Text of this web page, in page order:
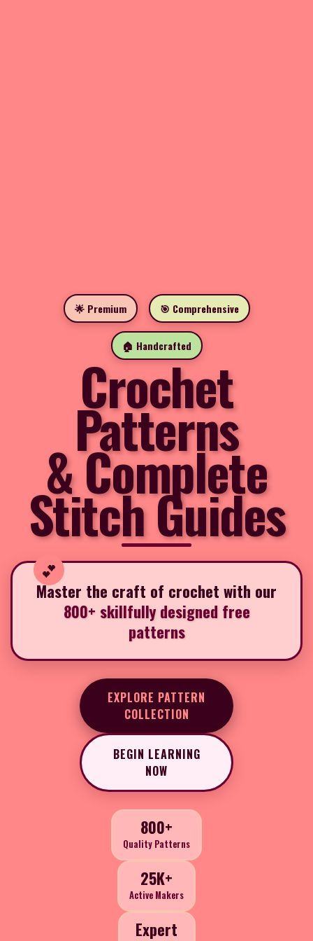
🌟 Premium 🎯 Comprehensive
🏠 Handcrafted
Crochet
Patterns
& Complete
Stitch Guides
Master the craft of crochet with our
800+ skillfully designed free
patterns
EXPLORE PATTERN
COLLECTION
BEGIN LEARNING
NOW
800+
Quality Patterns
25K+
Active Makers
Expert